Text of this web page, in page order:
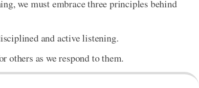
we must embrace three principles behind
and active listening.
others as we respond to them.